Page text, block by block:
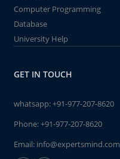
Computer Programming
Database
University Help
GET IN TOUCH
whatsapp:+91-977-207-8620
Phone:+91-977-207-8620
Email: info@expertsmind.com